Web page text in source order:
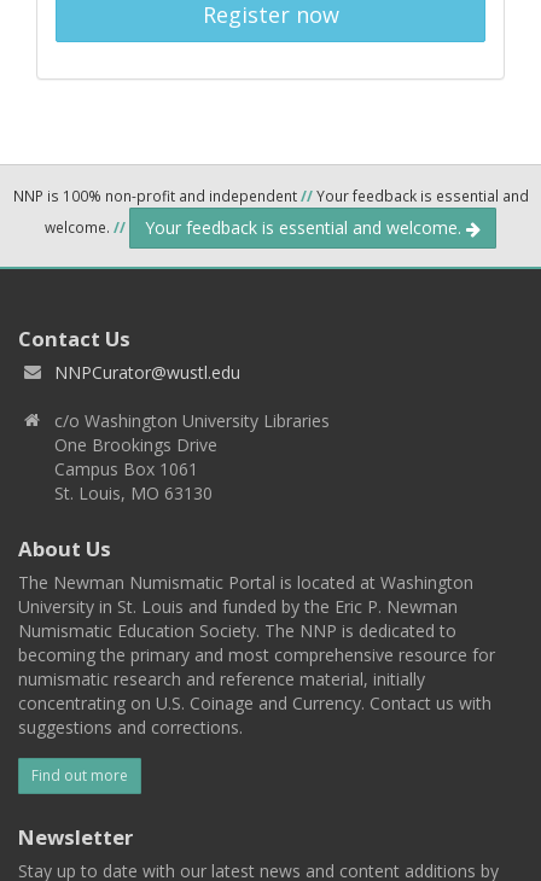
Register now
NNP is 100% non-profit and independent//Your feedback is essential and
welcome. // Your feedback is essential and welcome.
Contact Us
NNPCurator@wustl.edu
c/o Washington University Libraries
One Brookings Drive
Campus Box 1061
St. Louis, MO 63130
About Us
The Newman Numismatic Portal is located at Washington
University in St. Louis and funded by the Eric P. Newman
Numismatic Education Society. The NNP is dedicated to
becoming the primary and most comprehensive resource for
numismatic research and reference material, initially
concentrating on U.S. Coinage and Currency. Contact us with
suggestions and corrections.
Find out more
Newsletter
Stay up to date with our latest news and content additions by